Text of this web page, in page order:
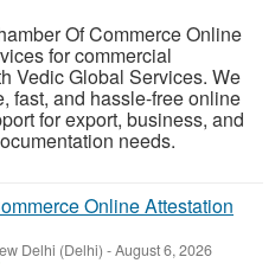
Of Commerce Online
for commercial
Vedic Global Services. We
fast, and hassle-free online
for export, business, and
needs.
Online Attestation
Delhi (Delhi) -August 6, 2026